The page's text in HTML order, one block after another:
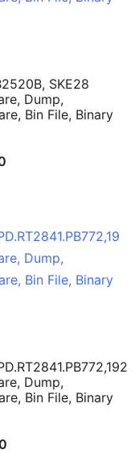
SKE28
Dump,
Bin File, Binary
Dump,
Bin File, Binary